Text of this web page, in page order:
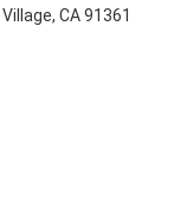
CA 91361